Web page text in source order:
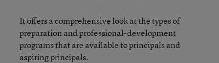
It offers a comprehensive look at the types of
preparation and professional-development
programs that are available to principals and
aspiring principals.